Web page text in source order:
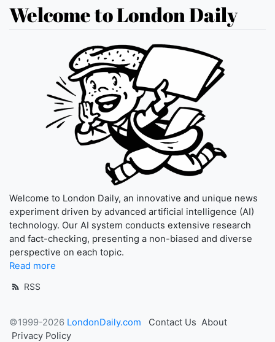
Welcome to London Daily
Welcome to London Daily, an innovative and unique news
experiment driven by advanced artificial intelligence (AI)
technology. Our AI system conducts extensive research
and fact-checking, presenting a non-biased and diverse
perspective on each topic.
Read more
RSS
©1999-2026 LondonDaily.com Contact Us About
Privacy Policy